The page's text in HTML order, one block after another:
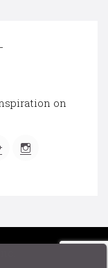
on